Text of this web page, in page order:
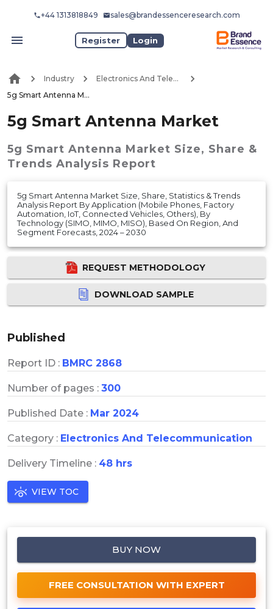
+44 1313818849 sales@brandessenceresearch.com
Register Login
Industry
Electronics And Telecommunication
5g Smart Antenna Market
5g Smart Antenna Market
5g Smart Antenna Market Size, Share &
Trends Analysis Report
5g Smart Antenna Market Size, Share, Statistics & Trends
Analysis Report By Application (Mobile Phones, Factory
Automation, IoT, Connected Vehicles, Others), By
Technology (SIMO, MIMO, MISO), Based On Region, And
Segment Forecasts, 2024 – 2030
REQUEST METHODOLOGY
DOWNLOAD SAMPLE
Published
Report ID : BMRC 2868
Number of pages : 300
Published Date : Mar 2024
Category : Electronics And Telecommunication
Delivery Timeline : 48 hrs
VIEW TOC
BUY NOW
FREE CONSULTATION WITH EXPERT